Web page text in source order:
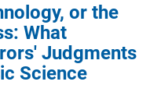
or the
What
Judgments
Science